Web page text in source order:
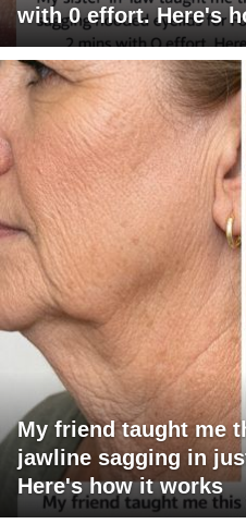
with 0 effort. Here's
My friend taught me
jawline sagging in
Here's how it works